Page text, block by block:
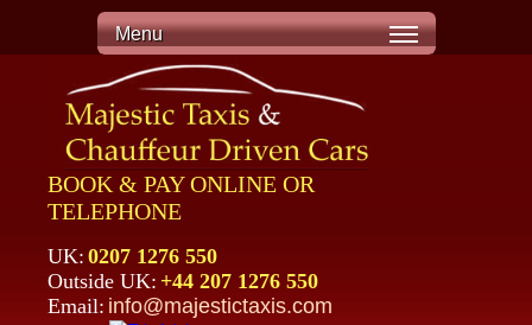
Menu
BOOK & PAY ONLINE OR
TELEPHONE
UK: 0207 1276 550
Outside UK: +44 207 1276 550
Email: info@majestictaxis.com